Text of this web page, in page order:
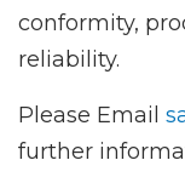
conformity,
reliability.
Please Email
further